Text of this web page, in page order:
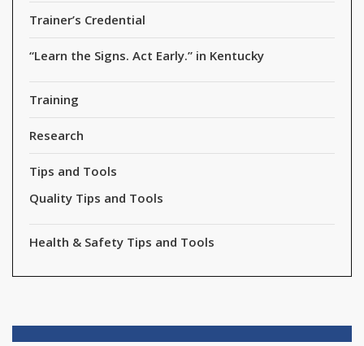
Trainer’s Credential
“Learn the Signs. Act Early.” in Kentucky
Training
Research
Tips and Tools
Quality Tips and Tools
Health & Safety Tips and Tools